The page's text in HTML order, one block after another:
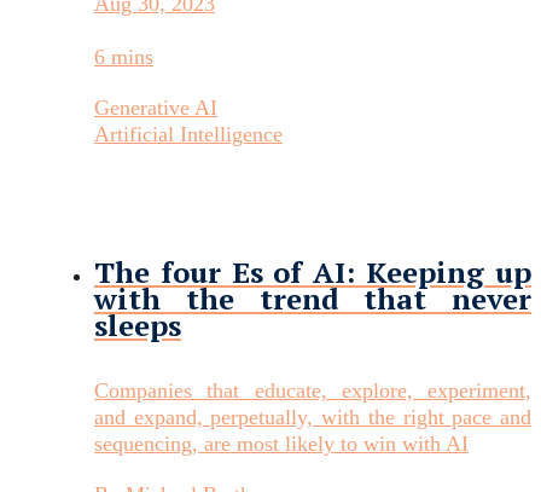
6 mins
Generative AI
Artificial Intelligence
The four Es of AI: Keeping up
with the trend that never
sleeps
Companies that educate, explore, experiment,
and expand, perpetually, with the right pace and
sequencing, are most likely to win with AI